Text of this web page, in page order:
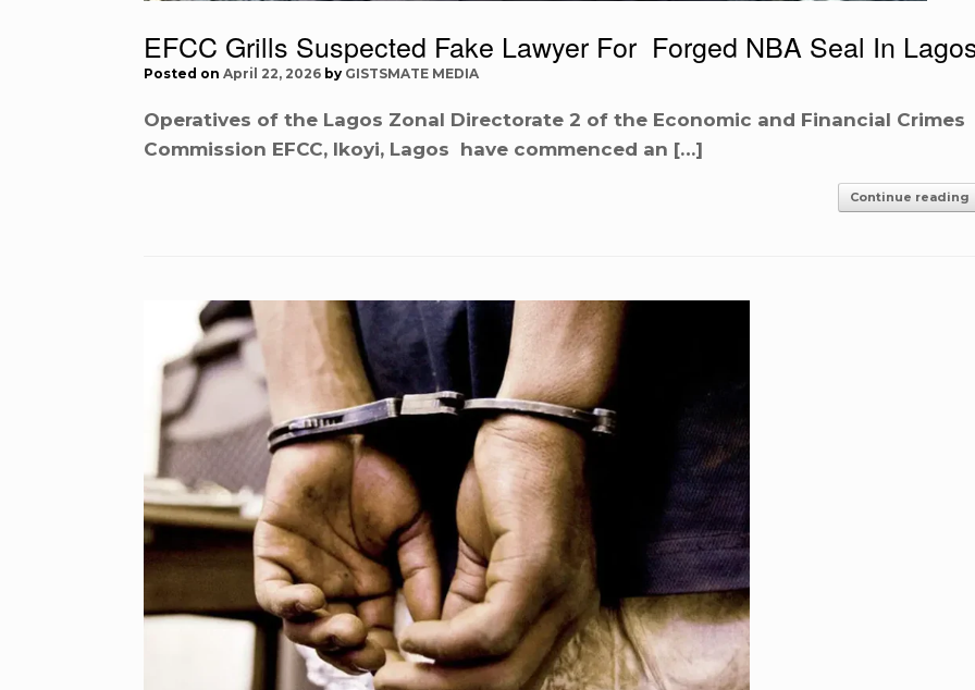
EFCC Grills Suspected Fake Lawyer For Forged NBA Seal In
Posted on April 22, 2026 by GISTSMATE MEDIA
Operatives of the Lagos Zonal Directorate 2 of the Economic and Financial Crimes
Commission EFCC, Ikoyi, Lagos have commenced an […]
Continue reading